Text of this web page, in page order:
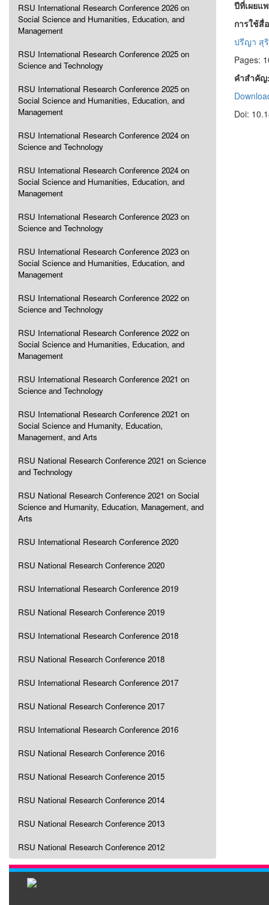
RSU International Research Conference 2026 on
Social Science and Humanities, Education, and
Management
RSU International Research Conference 2025 on
Science and Technology
RSU International Research Conference 2025 on
Social Science and Humanities, Education, and
Management
RSU International Research Conference 2024 on
Science and Technology
RSU International Research Conference 2024 on
Social Science and Humanities, Education, and
Management
RSU International Research Conference 2023 on
Science and Technology
RSU International Research Conference 2023 on
Social Science and Humanities, Education, and
Management
RSU International Research Conference 2022 on
Science and Technology
RSU International Research Conference 2022 on
Social Science and Humanities, Education, and
Management
RSU International Research Conference 2021 on
Science and Technology
RSU International Research Conference 2021 on
Social Science and Humanity, Education,
Management, and Arts
RSU National Research Conference 2021 on Science
and Technology
RSU National Research Conference 2021 on Social
Science and Humanity, Education, Management, and
Arts
RSU International Research Conference 2020
RSU National Research Conference 2020
RSU International Research Conference 2019
RSU National Research Conference 2019
RSU International Research Conference 2018
RSU National Research Conference 2018
RSU International Research Conference 2017
RSU National Research Conference 2017
RSU International Research Conference 2016
RSU National Research Conference 2016
RSU National Research Conference 2015
RSU National Research Conference 2014
RSU National Research Conference 2013
RSU National Research Conference 2012
ปีที่เผยแ
การใช้สื่
ปรีญา สุ
Pages:
คำสำคั
Doi: